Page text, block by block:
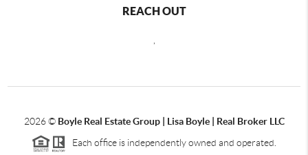
REACH OUT
2026© Boyle Real Estate Group | Lisa Boyle | Real Broker LLC
Each office is independently owned and operated.